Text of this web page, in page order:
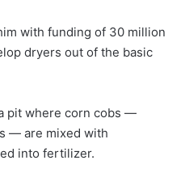
with funding of 30 million
dryers out of the basic
pit where corn cobs —
— are mixed with
into fertilizer.